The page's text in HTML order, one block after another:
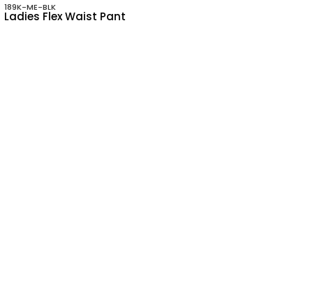
189K-ME-BLK
Ladies Flex Waist Pant